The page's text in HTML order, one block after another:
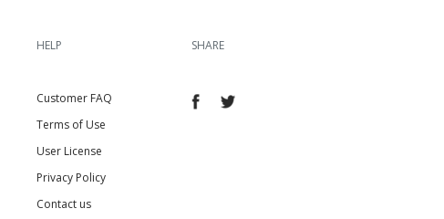
HELP
Customer FAQ
Terms of Use
User License
Privacy Policy
Contact us
SHARE